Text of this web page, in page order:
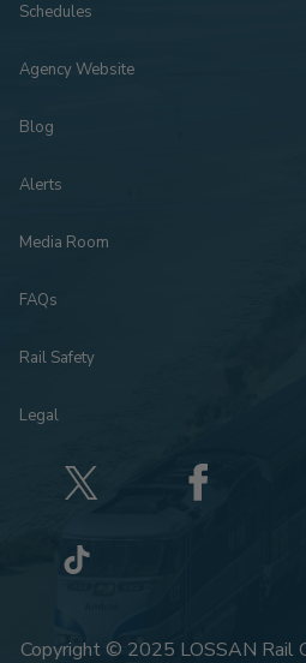
Schedules
Agency Website
Blog
Alerts
Media Room
FAQs
Rail Safety
Legal
Copyright © 2025 LOSSAN Rail